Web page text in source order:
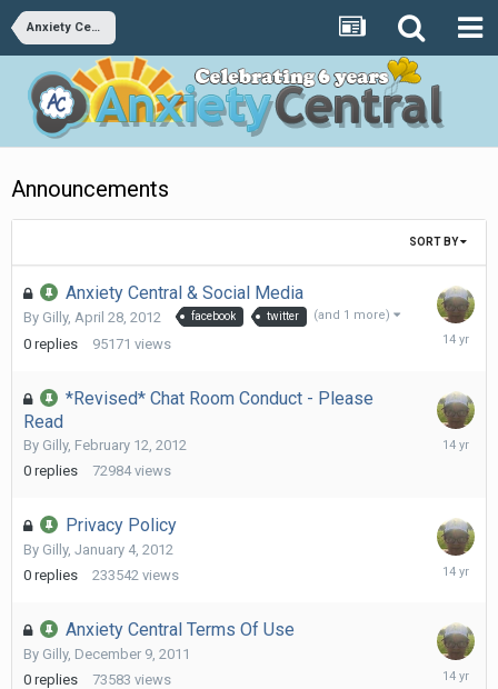
Anxiety Central
Announcements
SORT BY
Anxiety Central & Social Media
By Gilly, April 28, 2012 facebook twitter (and 1 more)
0 replies 95171 views
April
*Revised* Chat Room Conduct - Please
Read
By Gilly, February 12, 2012
0 replies 72984 views
February
Privacy Policy
By Gilly, January 4, 2012
0 replies 233542 views
January
Anxiety Central Terms Of Use
By Gilly, December 9, 2011
0 replies 73583 views